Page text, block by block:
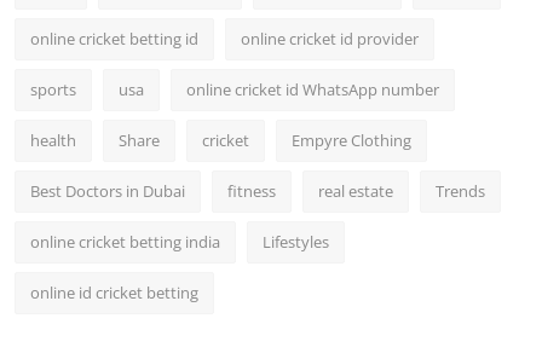
online cricket betting id online cricket id provider
sports usa online cricket id WhatsApp number
health Share cricket Empyre Clothing
Best Doctors in Dubai fitness real estate Trends
online cricket betting india Lifestyles
online id cricket betting